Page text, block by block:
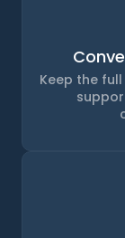
Keep the